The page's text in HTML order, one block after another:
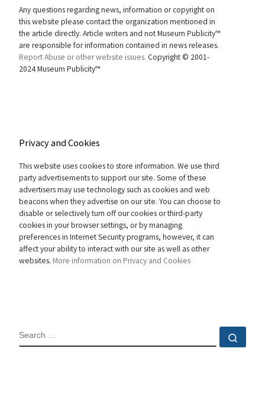
Any questions regarding news, information or copyright on
this website please contact the organization mentioned in
the article directly. Article writers and not Museum Publicity™
are responsible for information contained in news releases.
Report Abuse or other website issues. Copyright © 2001-
2024 Museum Publicity™
Privacy and Cookies
This website uses cookies to store information. We use third
party advertisements to support our site. Some of these
advertisers may use technology such as cookies and web
beacons when they advertise on our site. You can choose to
disable or selectively turn off our cookies or third-party
cookies in your browser settings, or by managing
preferences in Internet Security programs, however, it can
affect your ability to interact with our site as well as other
websites. More information on Privacy and Cookies
SEARCH